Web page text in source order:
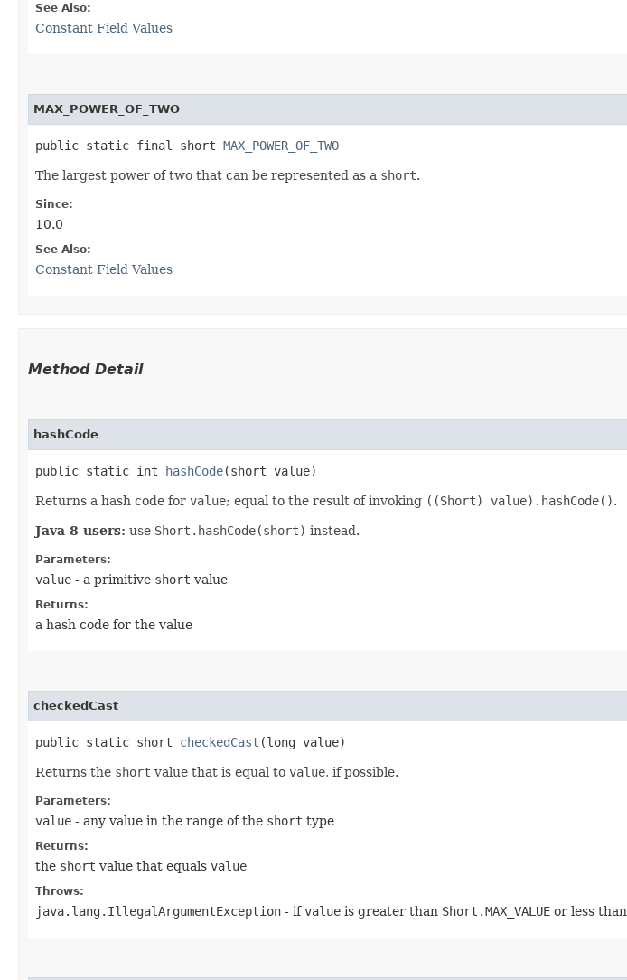
See Also:
Constant Field Values
MAX_POWER_OF_TWO
public static final short MAX_POWER_OF_TWO
The largest power of two that can be represented as a short.
Since:
10.0
See Also:
Constant Field Values
Method Detail
hashCode
public static int hashCode​(short value)
Returns a hash code for value; equal to the result of invoking ((Short) value).hashCode().
Java 8 users: use Short.hashCode(short) instead.
Parameters:
value - a primitive short value
Returns:
a hash code for the value
checkedCast
public static short checkedCast ​(long value)
Returns the short value that is equal to value, if possible.
Parameters:
value - any value in the range of the short type
Returns:
the short value that equals value
Throws:
java.lang.IllegalArgumentException - ifvalue is greater than Short.MAX_VALUE or less than